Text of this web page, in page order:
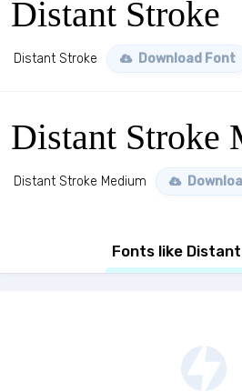
Distant Stroke
Distant Stroke Download Font
Distant Stroke
Distant Stroke Medium
Fonts like